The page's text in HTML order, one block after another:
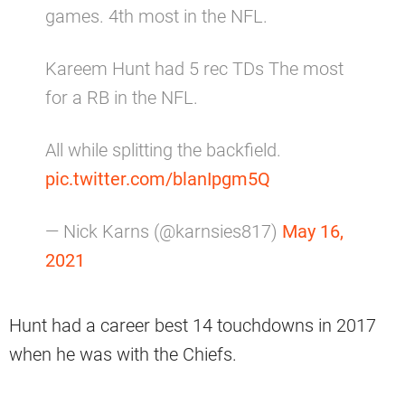
games. 4th most in the NFL.
Kareem Hunt had 5 rec TDs The most
for a RB in the NFL.
All while splitting the backfield.
pic.twitter.com/blanIpgm5Q
— Nick Karns (@karnsies817) May 16,
2021
Hunt had a career best 14 touchdowns in 2017
when he was with the Chiefs.